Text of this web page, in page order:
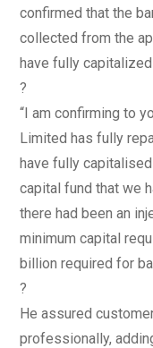
confirmed that the
collected from the
have fully capitalized
?
“I am confirming to
Limited has fully
have fully
capital fund that we
there had been an
minimum capital
billion required for
?
He assured
professionally,